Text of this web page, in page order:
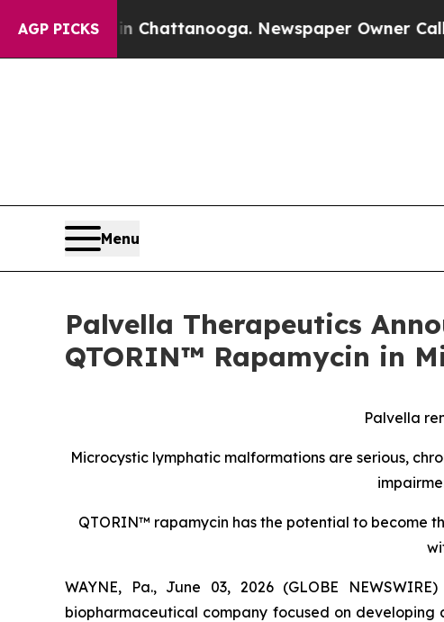
AGP PICKS
in Chattanooga. Newspaper Owner Calls the
Menu
Palvella Therapeutics
QTORIN™ Rapamycin in
Palvella
Microcystic lymphatic malformations are serious,
QTORIN™ rapamycin has the potential to become
WAYNE, Pa., June 03, 2026 (GLOBE
biopharmaceutical company focused on